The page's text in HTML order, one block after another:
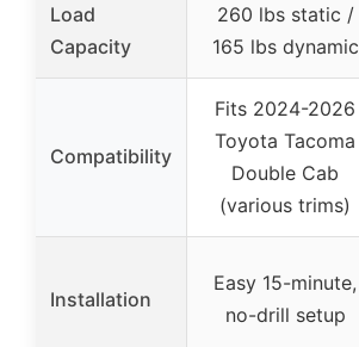
Load
Capacity
260 lbs static /
165 lbs dynamic
Compatibility
Fits 2024-2026
Toyota Tacoma
Double Cab
(various trims)
Installation
Easy 15-minute,
no-drill setup